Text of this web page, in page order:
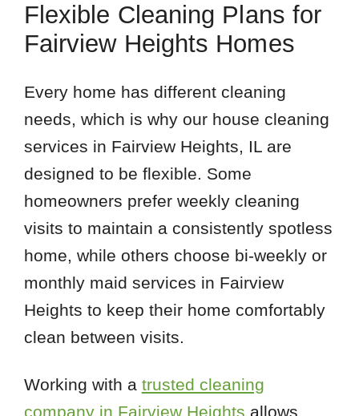
Flexible Cleaning Plans for
Fairview Heights Homes
Every home has different cleaning
needs, which is why our house cleaning
services in Fairview Heights, IL are
designed to be flexible. Some
homeowners prefer weekly cleaning
visits to maintain a consistently spotless
home, while others choose bi-weekly or
monthly maid services in Fairview
Heights to keep their home comfortably
clean between visits.
Working with a trusted cleaning
company in Fairview Heights allows